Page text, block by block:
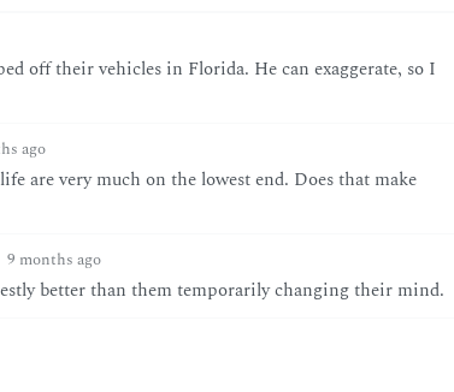
off their vehicles in Florida. He can exaggerate, so I
ago
are very much on the lowest end. Does that make
9 months ago
better than them temporarily changing their mind.